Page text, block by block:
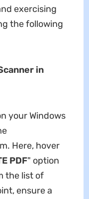
exercising
the following
in
your Windows
Here, hover
PDF" option
the list of
ensure a